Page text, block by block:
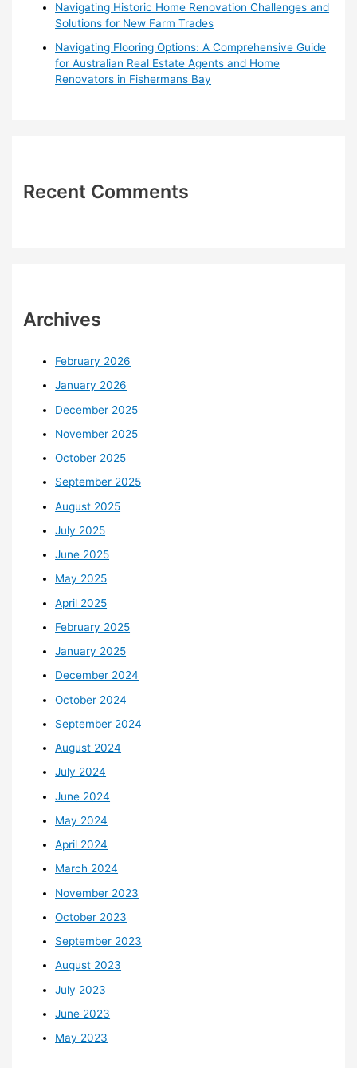
Navigating Historic Home Renovation Challenges and
Solutions for New Farm Trades
Navigating Flooring Options: A Comprehensive Guide
for Australian Real Estate Agents and Home
Renovators in Fishermans Bay
Recent Comments
Archives
February 2026
January 2026
December 2025
November 2025
October 2025
September 2025
August 2025
July 2025
June 2025
May 2025
April 2025
February 2025
January 2025
December 2024
October 2024
September 2024
August 2024
July 2024
June 2024
May 2024
April 2024
March 2024
November 2023
October 2023
September 2023
August 2023
July 2023
June 2023
May 2023